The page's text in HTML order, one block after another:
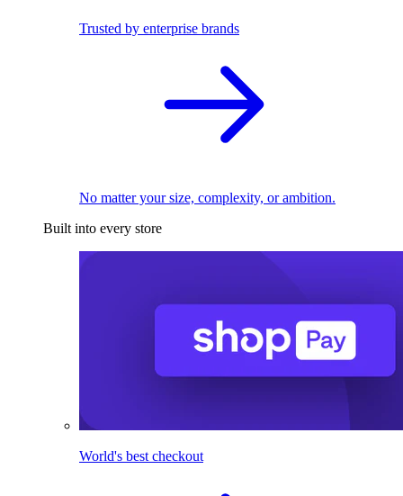
Trusted by enterprise brands
No matter your size, complexity, or ambition.
Built into every store
World's best checkout